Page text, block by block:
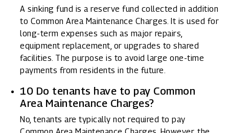
A sinking fund is a reserve fund collected in addition
to Common Area Maintenance Charges. It is used for
long-term expenses such as major repairs,
equipment replacement, or upgrades to shared
facilities. The purpose is to avoid large one-time
payments from residents in the future.
10 Do tenants have to pay Common
Area Maintenance Charges?
No, tenants are typically not required to pay